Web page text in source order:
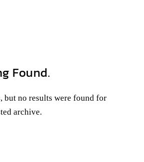
Found.
but no results were found for
archive.